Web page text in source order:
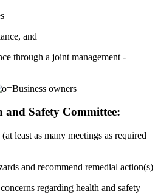
and
through a joint management -
and Safety Committee:
least as many meetings as required
and recommend remedial action(s)
regarding health and safety